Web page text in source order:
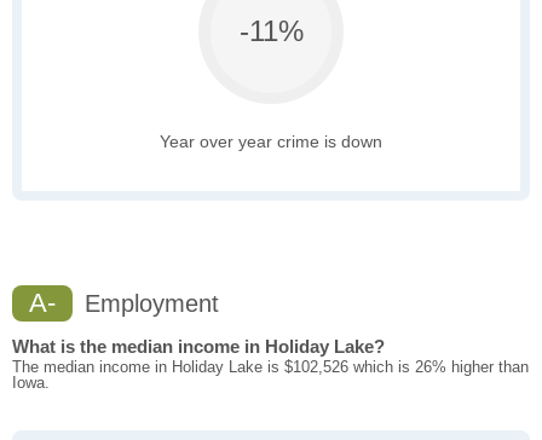
-11%
Year over year crime is down
A- Employment
What is the median income in Holiday Lake?
The median income in Holiday Lake is $102,526 which is 26% higher than
Iowa.